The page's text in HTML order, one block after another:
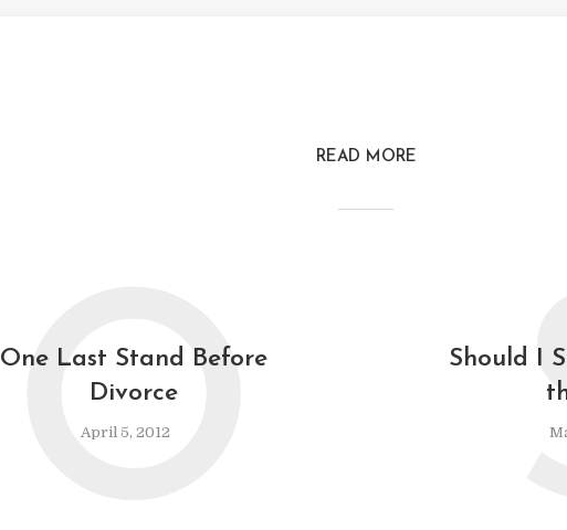
READ MORE
One Last Stand Before
Divorce
April 5, 2012
O
Should I